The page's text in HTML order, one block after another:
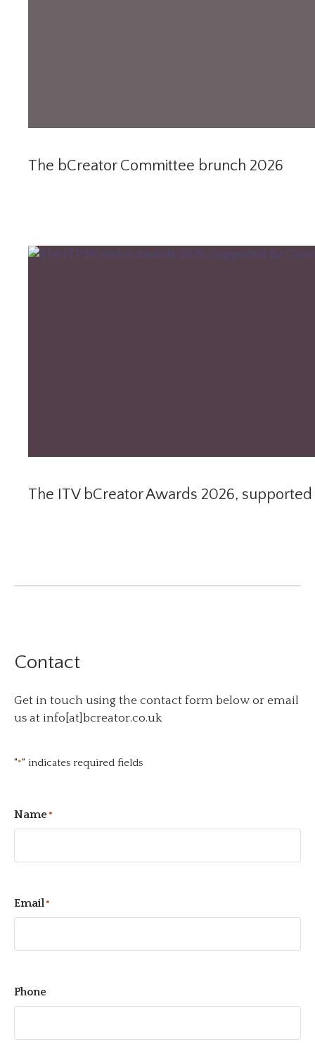
The bCreator Committee brunch 2026
The ITV bCreator Awards 2026, supported
Contact
Get in touch using the contact form below or email
us at info[at]bcreator.co.uk
"*" indicates required fields
Name *
Email *
Phone